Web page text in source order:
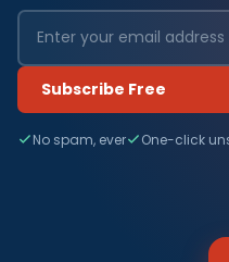
Subscribe Free
No spam, ever One-click